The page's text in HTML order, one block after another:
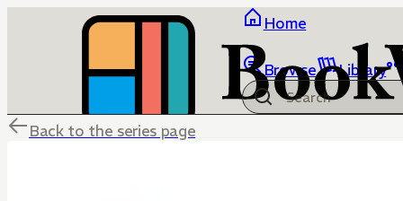
Home
Browse Library
Back to the series page